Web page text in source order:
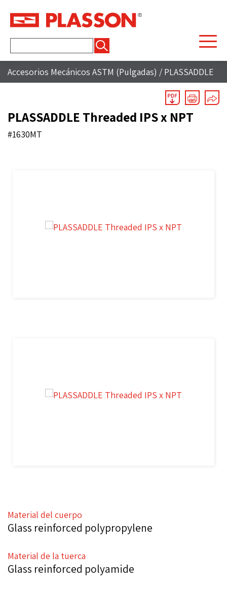
Accesorios Mecánicos ASTM (Pulgadas) / PLASSADDLE
PLASSADDLE Threaded IPS x NPT
#1630MT
Material del cuerpo
Glass reinforced polypropylene
Material de la tuerca
Glass reinforced polyamide